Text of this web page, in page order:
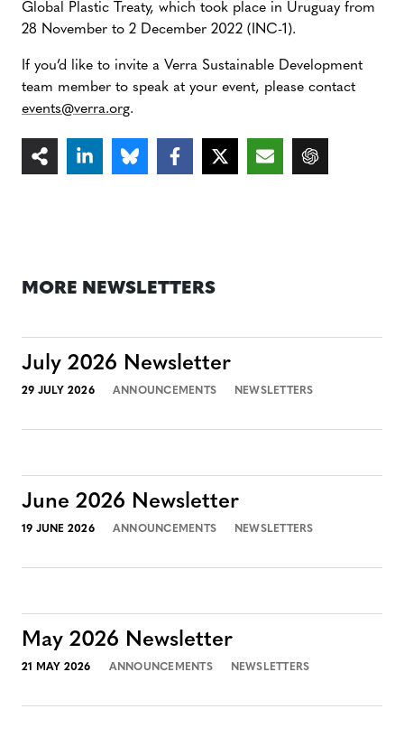
Global Plastic Treaty, which took place in Uruguay from
28 November to 2 December 2022 (INC-1).
If you’d like to invite a Verra Sustainable Development
team member to speak at your event, please contact
events@verra.org.
MORE NEWSLETTERS
July 2026 Newsletter
29 JULY 2026 ANNOUNCEMENTS NEWSLETTERS
June 2026 Newsletter
19 JUNE 2026 ANNOUNCEMENTS NEWSLETTERS
May 2026 Newsletter
21 MAY 2026 ANNOUNCEMENTS NEWSLETTERS